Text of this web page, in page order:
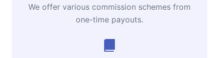
We offer various commission schemes from
one-time payouts.